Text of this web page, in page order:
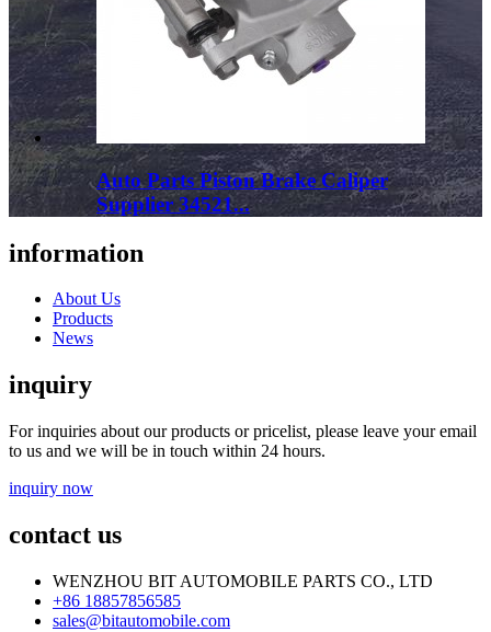
Auto Parts Piston Brake Caliper
Supplier 34521...
information
About Us
Products
News
inquiry
For inquiries about our products or pricelist, please leave your email
to us and we will be in touch within 24 hours.
inquiry now
contact us
WENZHOU BIT AUTOMOBILE PARTS CO., LTD
+86 18857856585
sales@bitautomobile.com